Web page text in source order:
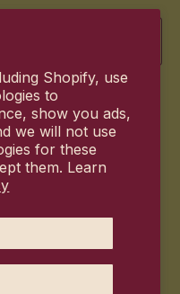
Shopify, use
to
show you ads,
we will not use
for these
them. Learn